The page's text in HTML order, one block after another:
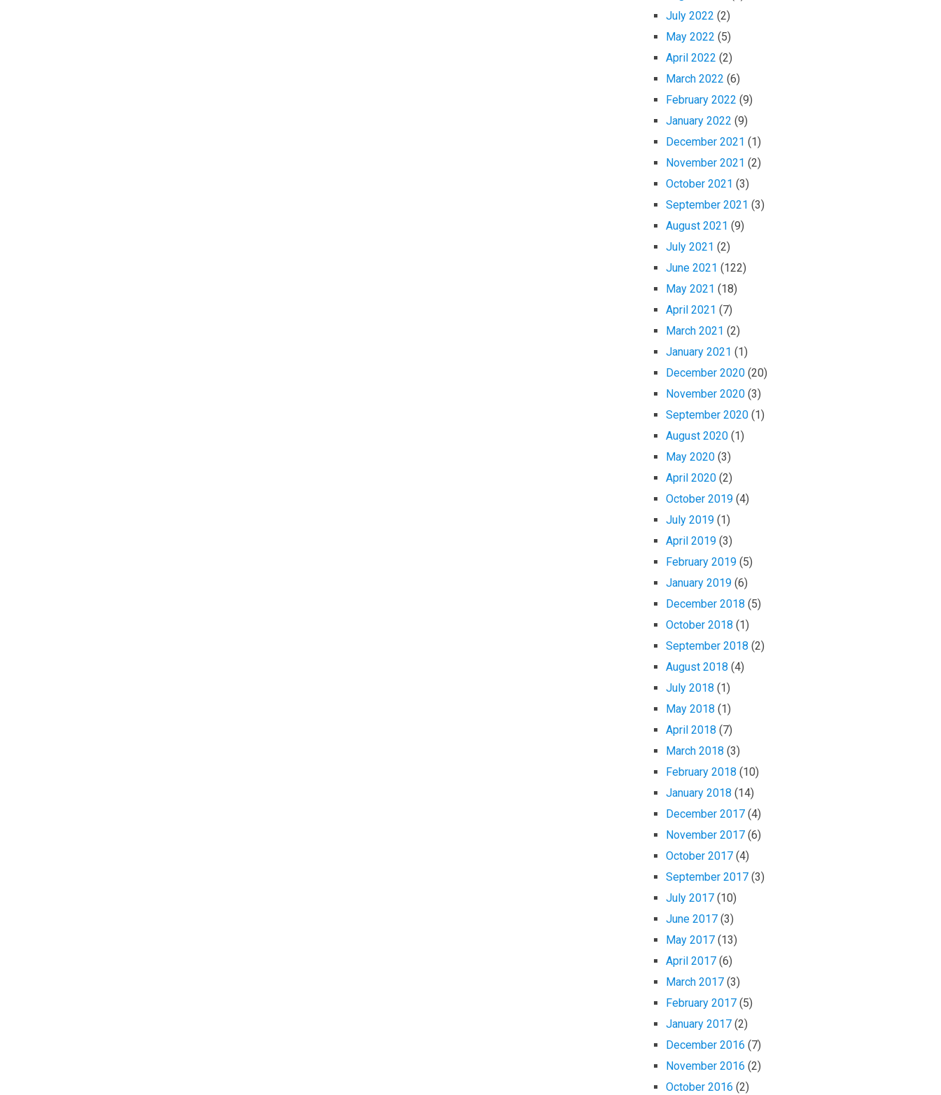
July 2022 (2)
May 2022 (5)
April 2022 (2)
March 2022 (6)
February 2022 (9)
January 2022 (9)
December 2021 (1)
November 2021 (2)
October 2021 (3)
September 2021 (3)
August 2021 (9)
July 2021 (2)
June 2021 (122)
May 2021 (18)
April 2021 (7)
March 2021 (2)
January 2021 (1)
December 2020 (20)
November 2020 (3)
September 2020 (1)
August 2020 (1)
May 2020 (3)
April 2020 (2)
October 2019 (4)
July 2019 (1)
April 2019 (3)
February 2019 (5)
January 2019 (6)
December 2018 (5)
October 2018 (1)
September 2018 (2)
August 2018 (4)
July 2018 (1)
May 2018 (1)
April 2018 (7)
March 2018 (3)
February 2018 (10)
January 2018 (14)
December 2017 (4)
November 2017 (6)
October 2017 (4)
September 2017 (3)
July 2017 (10)
June 2017 (3)
May 2017 (13)
April 2017 (6)
March 2017 (3)
February 2017 (5)
January 2017 (2)
December 2016 (7)
November 2016 (2)
October 2016 (2)